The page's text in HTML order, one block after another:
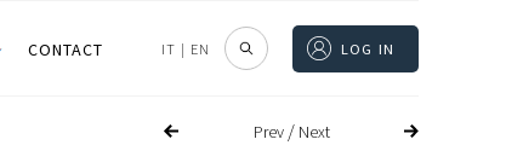
CONTACT IT | EN LOG IN
Prev/ Next